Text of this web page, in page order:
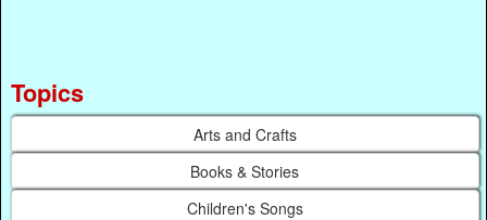
Topics
Arts and Crafts
Books & Stories
Children's Songs